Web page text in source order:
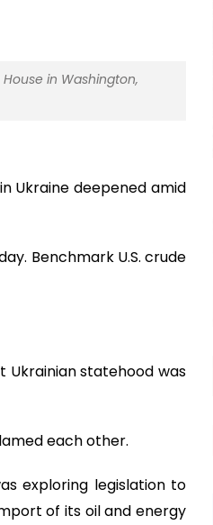
in Washington,
Ukraine deepened amid
Benchmark U.S. crude
Ukrainian statehood was
each other.
exploring legislation to
of its oil and energy